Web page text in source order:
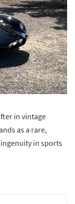
in vintage
as a rare,
in sports